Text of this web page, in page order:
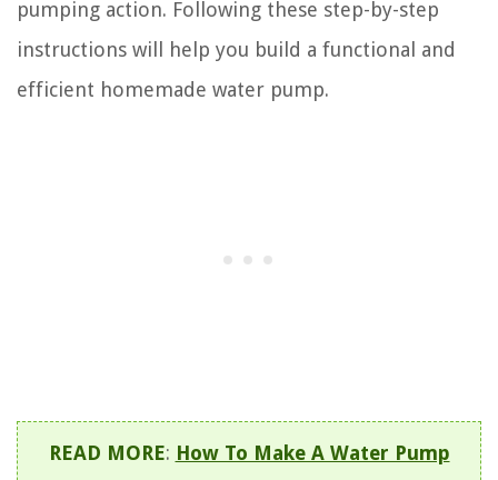
pumping action. Following these step-by-step
instructions will help you build a functional and
efficient homemade water pump.
READ MORE: How To Make A Water Pump